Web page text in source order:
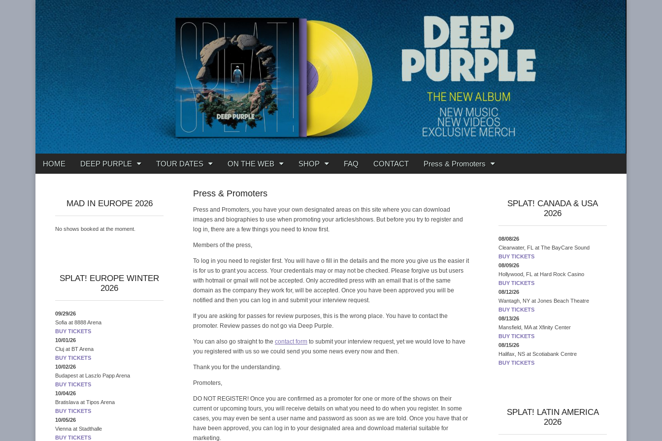
Deep Purple
Main
Skip
HOME DEEP PURPLE TOUR DATES ON THE WEB SHOP FAQ CONTACT Press & Promoters
Press & Promoters
Press and Promoters, you have your own designated areas on this site where you can download
images and biographies to use when promoting your articles/shows. But before you try to register and
log in, there are a few things you need to know first.
Members of the press,
To log in you need to register first. You will have o fill in the details and the more you give us the easier it
is for us to grant you access. Your credentials may or may not be checked. Please forgive us but users
with hotmail or gmail will not be accepted. Only accredited press with an email that is of the same
domain as the company they work for, will be accepted. Once you have been approved you will be
notified and then you can log in and submit your interview request.
If you are asking for passes for review purposes, this is the wrong place. You have to contact the
promoter. Review passes do not go via Deep Purple.
You can also go straight to the contact form to submit your interview request, yet we would love to have
you registered with us so we could send you some news every now and then.
Thank you for the understanding.
Promoters,
DO NOT REGISTER! Once you are confirmed as a promoter for one or more of the shows on their
current or upcoming tours, you will receive details on what you need to do when you register. In some
cases, you may even be sent a user name and password as soon as we are told. Once you have that or
have been approved, you can log in to your designated area and download material suitable for
marketing.
MAD IN EUROPE 2026
No shows booked at the moment.
SPLAT! EUROPE WINTER
2026
09/29/26
Sofia at 8888 Arena
BUY TICKETS
10/01/26
Cluj at BT Arena
BUY TICKETS
10/02/26
Budapest at
Laszlo Papp Arena
BUY TICKETS
10/04/26
Bratislava at Tipos Arena
BUY TICKETS
10/05/26
Vienna at Stadthalle
BUY TICKETS
SPLAT! CANADA & USA
2026
08/08/26
Clearwater, FL
at The BayCare Sound
BUY TICKETS
08/09/26
Hollywood, FL
at Hard Rock Casino
BUY TICKETS
08/12/26
Wantagh, NY at Jones Beach Theatre
BUY TICKETS
08/13/26
Mansfield, MA at Xfinity Center
BUY TICKETS
08/15/26
Halifax, NS at Scotiabank Centre
BUY TICKETS
SPLAT! LATIN AMERICA
2026